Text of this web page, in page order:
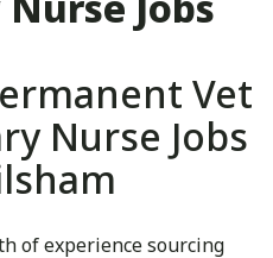
Vet
Nurse Jobs
of experience sourcing